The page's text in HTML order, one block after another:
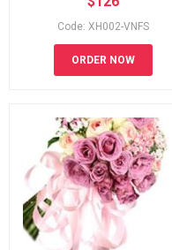
Code: XH002-VNFS
ORDER NOW